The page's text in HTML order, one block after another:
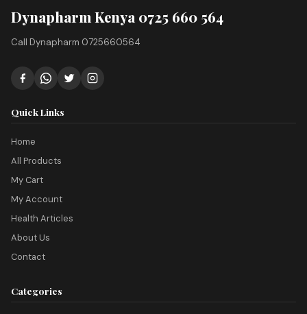
Dynapharm Kenya 0725 660 564
Call Dynapharm 0725660564
Quick Links
Home
All Products
My Cart
My Account
Health Articles
About Us
Contact
Categories